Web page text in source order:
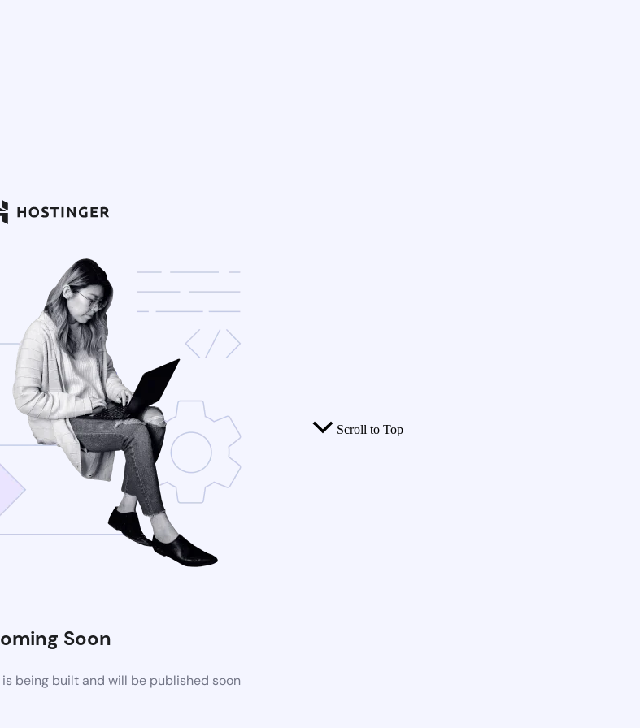
Soon
being built and will be published soon
Scroll to Top